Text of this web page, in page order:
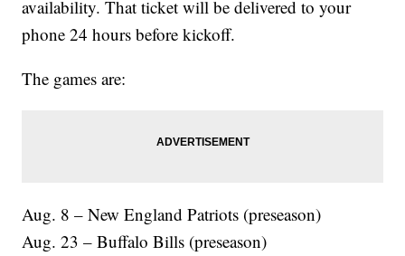
availability. That ticket will be delivered to your
phone 24 hours before kickoff.
The games are:
Aug. 8 – New England Patriots (preseason)
Aug. 23 – Buffalo Bills (preseason)